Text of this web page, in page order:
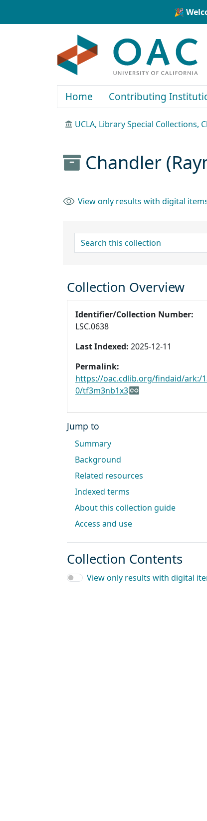
🎉
Home Contributing
UCLA, Library Special Collections,
Chandler
View only results with digital
search for
Collection Overview
Identifier/Collection Number:
LSC.0638
Last Indexed: 2025-12-11
Permalink:
https://oac.cdlib.org/findaid/ark:/
0/tf3m3nb1x3
Jump to
Summary
Background
Related resources
Indexed terms
About this collection guide
Access and use
Collection Contents
View only results with digital